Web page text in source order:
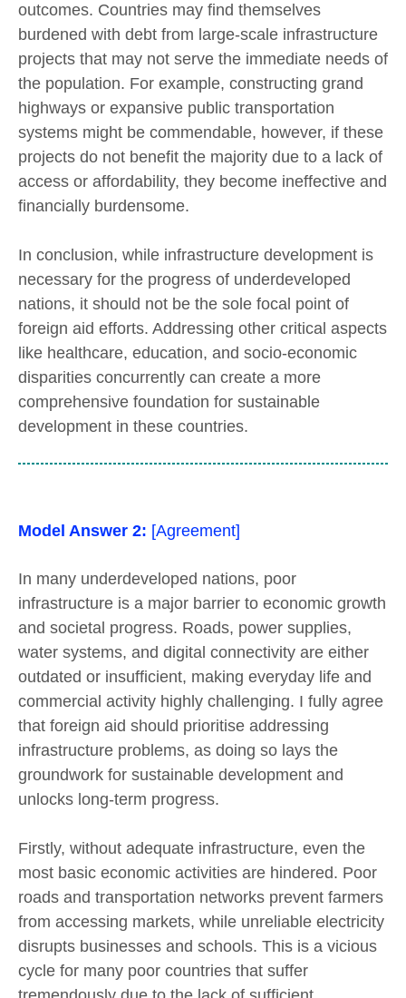
outcomes. Countries may find themselves
burdened with debt from large-scale infrastructure
projects that may not serve the immediate needs of
the population. For example, constructing grand
highways or expansive public transportation
systems might be commendable, however, if these
projects do not benefit the majority due to a lack of
access or affordability, they become ineffective and
financially burdensome.
In conclusion, while infrastructure development is
necessary for the progress of underdeveloped
nations, it should not be the sole focal point of
foreign aid efforts. Addressing other critical aspects
like healthcare, education, and socio-economic
disparities concurrently can create a more
comprehensive foundation for sustainable
development in these countries.
Model Answer 2: [Agreement]
In many underdeveloped nations, poor
infrastructure is a major barrier to economic growth
and societal progress. Roads, power supplies,
water systems, and digital connectivity are either
outdated or insufficient, making everyday life and
commercial activity highly challenging. I fully agree
that foreign aid should prioritise addressing
infrastructure problems, as doing so lays the
groundwork for sustainable development and
unlocks long-term progress.
Firstly, without adequate infrastructure, even the
most basic economic activities are hindered. Poor
roads and transportation networks prevent farmers
from accessing markets, while unreliable electricity
disrupts businesses and schools. This is a vicious
cycle for many poor countries that suffer